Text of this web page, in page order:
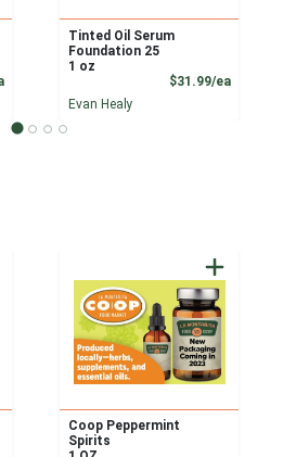
Product Price
Tinted Oil Serum
Foundation 25
1 oz
$31.99/ea
Evan Healy
Coop Peppermint
Spirits